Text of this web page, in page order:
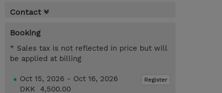
Contact
Booking
* Sales tax is not reflected in price but will
be applied at billing
Register
Oct 15, 2026 - Oct 16, 2026
DKK 4,500.00